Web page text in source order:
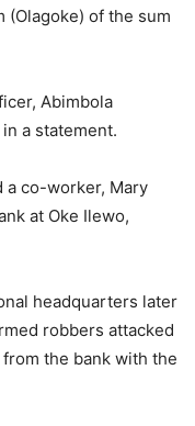
(Olagoke) of the sum
Abimbola
a statement.
a co-worker, Mary
at Oke Ilewo,
headquarters later
robbers attacked
the bank with the